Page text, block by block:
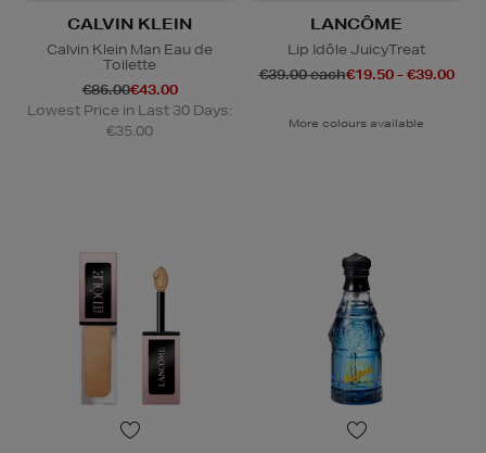
CALVIN KLEIN
Calvin Klein Man Eau de
Toilette
€86.00€43.00
Lowest Price in Last 30 Days:
€35.00
LANCÔME
Lip Idôle JuicyTreat
€39.00 each€19.50 - €39.00
More colours available